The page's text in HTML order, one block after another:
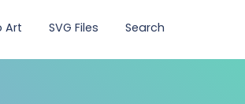
Art SVG Files Search